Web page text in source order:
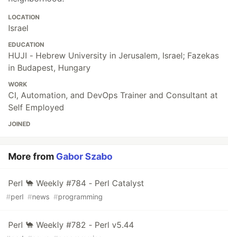
LOCATION
Israel
EDUCATION
HUJI - Hebrew University in Jerusalem, Israel; Fazekas
in Budapest, Hungary
WORK
CI, Automation, and DevOps Trainer and Consultant at
Self Employed
JOINED
More from Gabor Szabo
Perl 🐪 Weekly #784 - Perl Catalyst
#perl #news #programming
Perl 🐪 Weekly #782 - Perl v5.44